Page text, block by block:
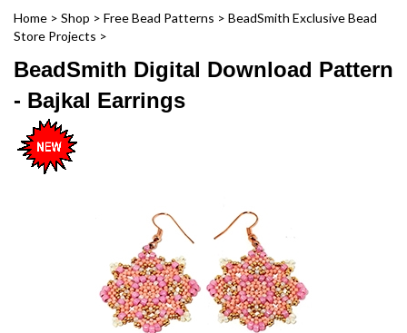
Home > Shop > Free Bead Patterns > BeadSmith Exclusive Bead
Store Projects >
BeadSmith Digital Download Pattern
- Bajkal Earrings